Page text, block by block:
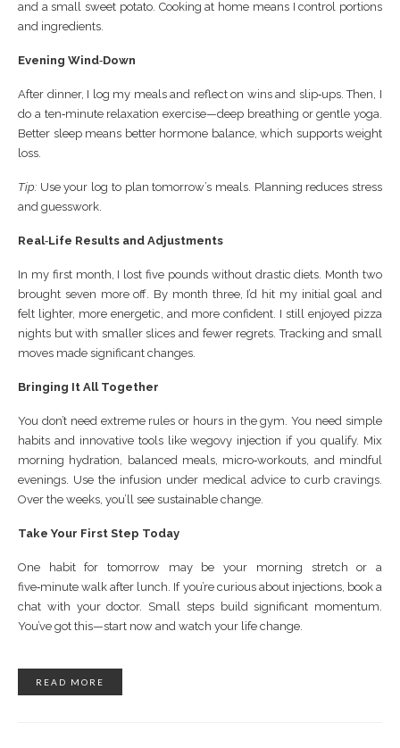
and a small sweet potato. Cooking at home means I control portions
and ingredients.
Evening Wind‑Down
After dinner, I log my meals and reflect on wins and slip‑ups. Then, I
do a ten‑minute relaxation exercise—deep breathing or gentle yoga.
Better sleep means better hormone balance, which supports weight
loss.
Tip: Use your log to plan tomorrow’s meals. Planning reduces stress
and guesswork.
Real‑Life Results and Adjustments
In my first month, I lost five pounds without drastic diets. Month two
brought seven more off. By month three, I’d hit my initial goal and
felt lighter, more energetic, and more confident. I still enjoyed pizza
nights but with smaller slices and fewer regrets. Tracking and small
moves made significant changes.
Bringing It All Together
You don’t need extreme rules or hours in the gym. You need simple
habits and innovative tools like wegovy injection if you qualify. Mix
morning hydration, balanced meals, micro‑workouts, and mindful
evenings. Use the infusion under medical advice to curb cravings.
Over the weeks, you’ll see sustainable change.
Take Your First Step Today
One habit for tomorrow may be your morning stretch or a
five‑minute walk after lunch. If you’re curious about injections, book a
chat with your doctor. Small steps build significant momentum.
You’ve got this—start now and watch your life change.
READ MORE